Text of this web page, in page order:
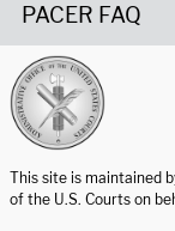
PACER FAQ
This site is maintained
of the U.S. Courts on